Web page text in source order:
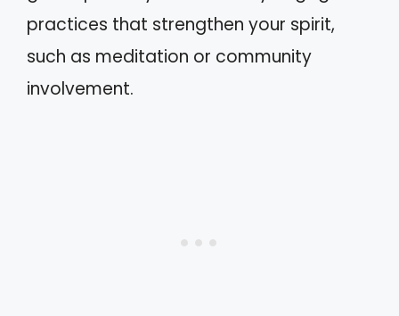
practices that strengthen your spirit,
such as meditation or community
involvement.